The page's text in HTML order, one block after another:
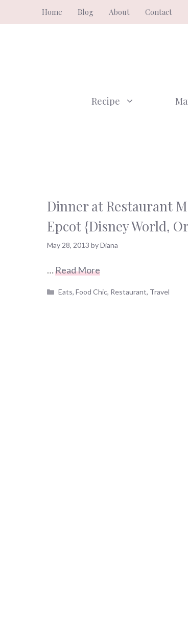
to
Home Blog About Contact
Recipe
Dinner at Restaurant
Epcot {Disney World,
May 28, 2013 byDiana
…Read More
Categories
Eats,Food Chic, Restaurant, Travel